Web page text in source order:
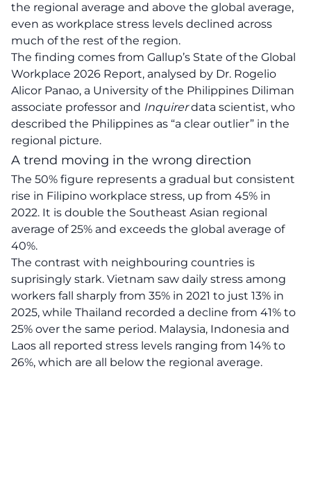
the regional average and above the global average,
even as workplace stress levels declined across
much of the rest of the region.
The finding comes from Gallup’s State of the Global
Workplace 2026 Report, analysed by Dr. Rogelio
Alicor Panao, a University of the Philippines Diliman
associate professor and Inquirerdata scientist, who
described the Philippines as “a clear outlier” in the
regional picture.
A trend moving in the wrong direction
The 50% figure represents a gradual but consistent
rise in Filipino workplace stress, up from 45% in
2022. It is double the Southeast Asian regional
average of 25% and exceeds the global average of
40%.
The contrast with neighbouring countries is
suprisingly stark. Vietnam saw daily stress among
workers fall sharply from 35% in 2021 to just 13% in
2025, while Thailand recorded a decline from 41% to
25% over the same period. Malaysia, Indonesia and
Laos all reported stress levels ranging from 14% to
26%, which are all below the regional average.